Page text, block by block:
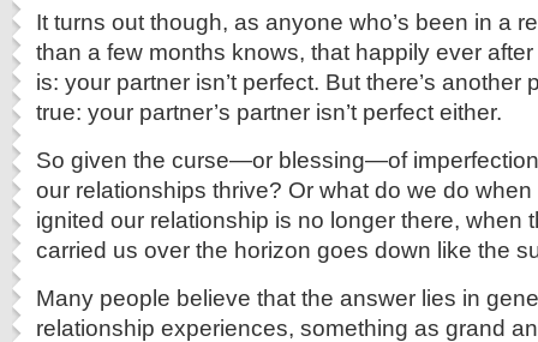
It turns out though, as anyone who’s been in a
than a few months knows, that happily ever
is: your partner isn’t perfect. But there’s another
true: your partner’s partner isn’t perfect either.
So given the curse—or blessing—of
our relationships thrive? Or what do we do
ignited our relationship is no longer there, when
carried us over the horizon goes down like the
Many people believe that the answer lies in
relationship experiences, something as grand